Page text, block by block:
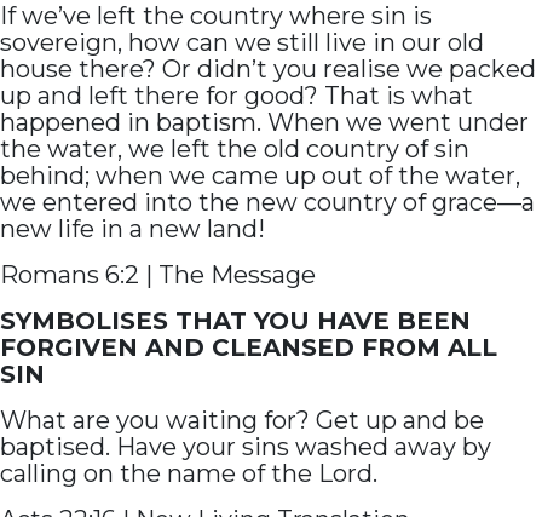
If we’ve left the country where sin is
sovereign, how can we still live in our old
house there? Or didn’t you realise we packed
up and left there for good? That is what
happened in baptism. When we went under
the water, we left the old country of sin
behind; when we came up out of the water,
we entered into the new country of grace—a
new life in a new land!
Romans 6:2 | The Message
SYMBOLISES THAT YOU HAVE BEEN
FORGIVEN AND CLEANSED FROM ALL
SIN
What are you waiting for? Get up and be
baptised. Have your sins washed away by
calling on the name of the Lord.